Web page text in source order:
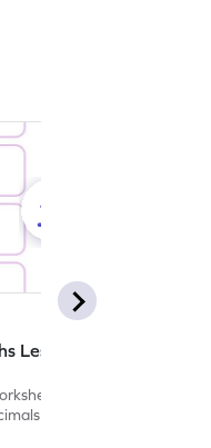
Less than 1 -
for learning to
less than 1 using tenths